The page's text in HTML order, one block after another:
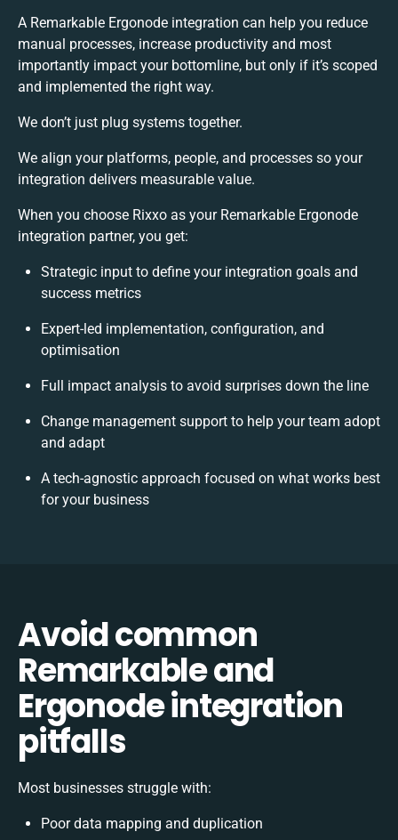
A Remarkable Ergonode integration can help you reduce
manual processes, increase productivity and most
importantly impact your bottomline, but only if it’s scoped
and implemented the right way.
We don’t just plug systems together.
We align your platforms, people, and processes so your
integration delivers measurable value.
When you choose Rixxo as your Remarkable Ergonode
integration partner, you get:
Strategic input to define your integration goals and
success metrics
Expert-led implementation, configuration, and
optimisation
Full impact analysis to avoid surprises down the line
Change management support to help your team adopt
and adapt
A tech-agnostic approach focused on what works best
for your business
Avoid common
Remarkable and
Ergonode integration
pitfalls
Most businesses struggle with:
Poor data mapping and duplication